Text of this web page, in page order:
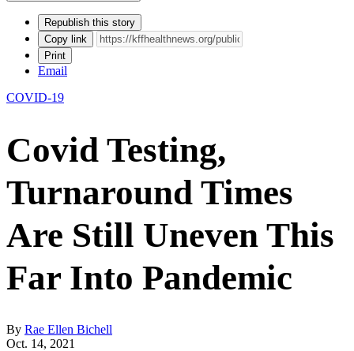
Republish this story
Copy link
Print
Email
COVID-19
Covid Testing,
Turnaround Times
Are Still Uneven This
Far Into Pandemic
By Rae Ellen Bichell
Oct. 14, 2021